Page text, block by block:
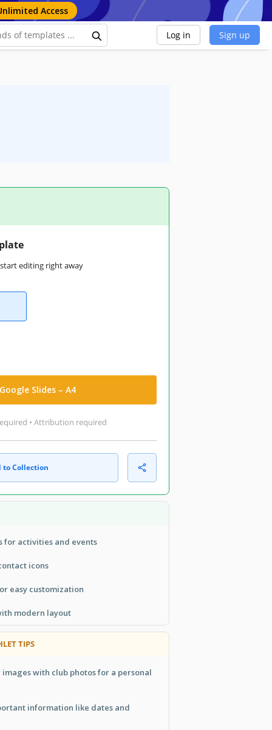
Access
Log in Sign up
editing right away
Slides – A4
• Attribution required
to Collection
for activities and events
icons
easy customization
modern layout
TIPS
with club photos for a personal
information like dates and